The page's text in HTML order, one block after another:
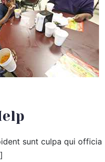
sunt culpa qui officia